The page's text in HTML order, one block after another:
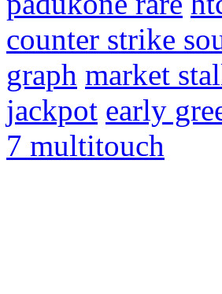
counter strike
graph market
jackpot early
7 multitouch